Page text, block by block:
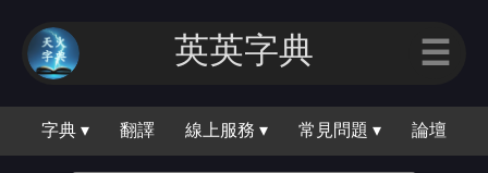
英英字典 ☰
字典 ▾ 翻譯 線上服務 ▾ 常見問題 ▾ 論壇